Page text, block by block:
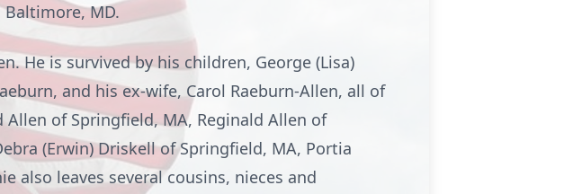
MD.
He is survived by his children, George (Lisa)
and his ex-wife, Carol Raeburn-Allen, all of
of Springfield, MA, Reginald Allen of
(Erwin) Driskell of Springfield, MA, Portia
also leaves several cousins, nieces and